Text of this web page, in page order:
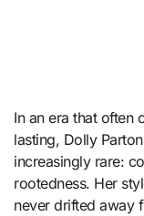
In an era that often
lasting, Dolly
increasingly rare:
rootedness. Her
never drifted away